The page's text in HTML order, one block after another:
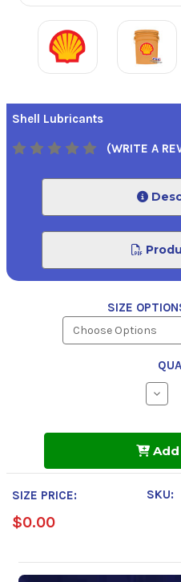
Shell Lubricants
(WRITE A
SIZE
S3
100
SIZE PRICE:
$0.00
SKU: